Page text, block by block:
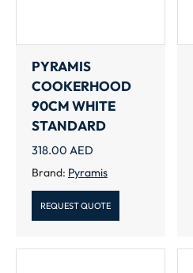
PYRAMIS
COOKERHOOD
90CM WHITE
STANDARD
318.00 AED
Brand: Pyramis
REQUEST QUOTE